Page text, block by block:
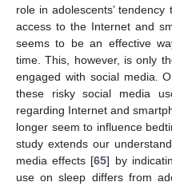
role in adolescents’
access to the Internet and
seems to be an effective
time. This, however, is only
engaged with social media.
these risky social media
regarding Internet and
longer seem to influence
study extends our
media effects [65] by
use on sleep differs from